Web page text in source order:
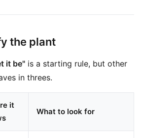
the plant
it be" is a starting rule, but other
in threes.
it
What to look for